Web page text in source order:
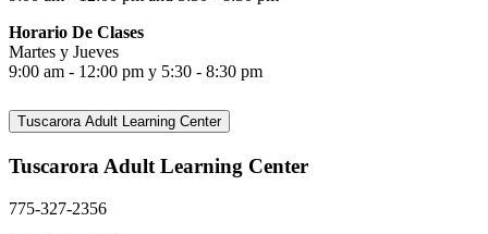
Horario De Clases
Martes y Jueves
9:00 am - 12:00 pm y 5:30 - 8:30 pm
Tuscarora Adult Learning Center
Tuscarora Adult Learning Center
775-327-2356